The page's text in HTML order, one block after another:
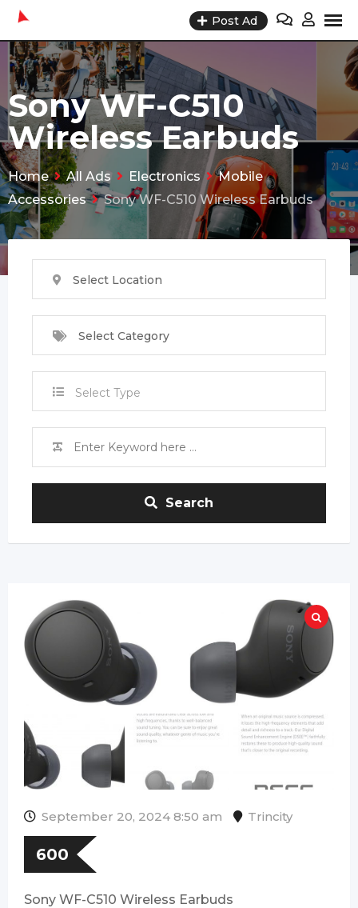
Skip
content
Post Ad
Sony WF-C510
Wireless Earbuds
Home All Ads Electronics
Mobile
Accessories
Sony WF-C510 Wireless Earbuds
Select Location
Select Category
Select Type
Search
September 20, 2024 8:50 am Trincity
600
Sony WF-C510 Wireless Earbuds